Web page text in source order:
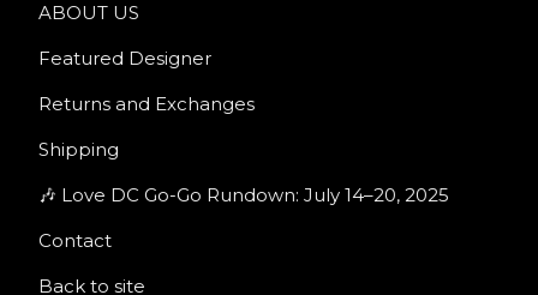
ABOUT US
Featured Designer
Returns and Exchanges
Shipping
🎶 Love DC Go-Go Rundown: July 14–20, 2025
Contact
Back to site